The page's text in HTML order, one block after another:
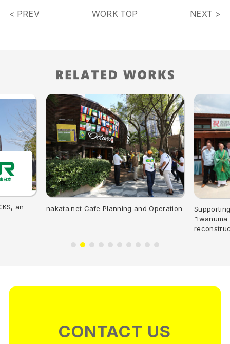
< PREV WORK TOP NEXT >
an nakata.net Cafe Planning and Operation
CONTACT US